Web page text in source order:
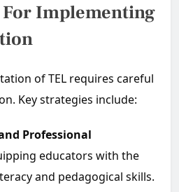
Implementing
of TEL requires careful
Key strategies include:
Professional
educators with the
and pedagogical skills.